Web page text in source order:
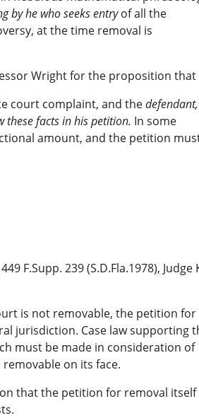
by he who seeks entryof all the
at the time removal is
Wright for the proposition that
court complaint, and thedefendant,
these facts in his petition. In some
amount, and the petition
449 F.Supp. 239 (S.D.Fla.1978), Judge
is not removable, the petition for
jurisdiction. Case law supporting
must be made in consideration of
on its face.
that the petition for removal itself